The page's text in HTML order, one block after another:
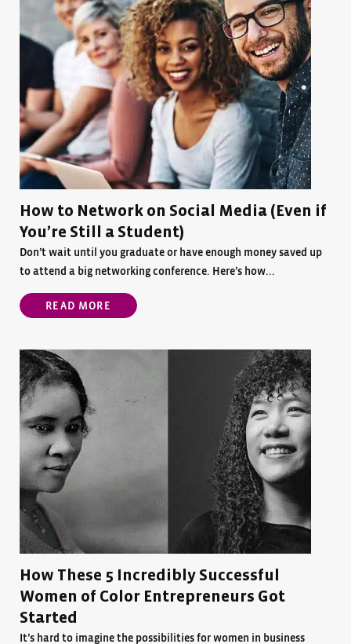
How to Network on Social Media (Even if
You’re Still a Student)
Don’t wait until you graduate or have enough money saved up
to attend a big networking conference. Here’s how...
READ MORE
How These 5 Incredibly Successful
Women of Color Entrepreneurs Got
Started
It’s hard to imagine the possibilities for women in business